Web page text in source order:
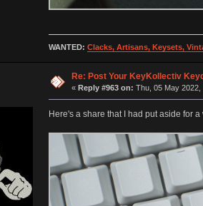
WANTED: Clacks, Artisans, Keysets,
Re: Post Your KeyKollectiv
« Reply #963 on: Thu, 05 May 2022,
Here's a share that I had put aside for